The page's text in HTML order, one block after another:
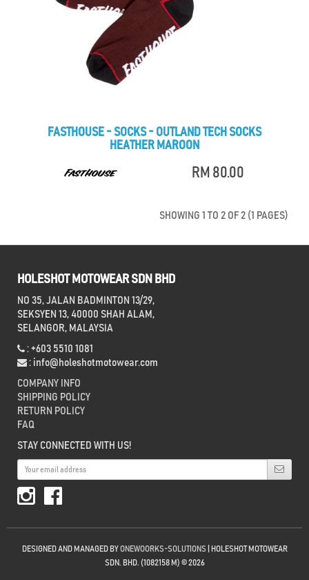
FASTHOUSE - SOCKS - OUTLAND TECH SOCKS
HEATHER MAROON
RM 80.00
SHOWING 1 TO 2 OF 2 (1 PAGES)
HOLESHOT MOTOWEAR SDN BHD
NO 35, JALAN BADMINTON 13/29,
SEKSYEN 13, 40000 SHAH ALAM,
SELANGOR, MALAYSIA
: +603 5510 1081
: info@holeshotmotowear.com
COMPANY INFO
SHIPPING POLICY
RETURN POLICY
FAQ
STAY CONNECTED WITH US!
DESIGNED AND MANAGED BYONEWOORKS-SOLUTIONS| HOLESHOT MOTOWEAR
SDN. BHD. (1082158 M) © 2026